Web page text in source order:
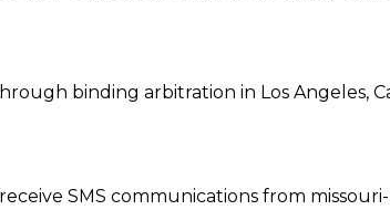
binding arbitration in Los Angeles,
SMS communications from